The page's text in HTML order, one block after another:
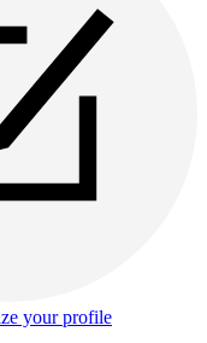
your profile